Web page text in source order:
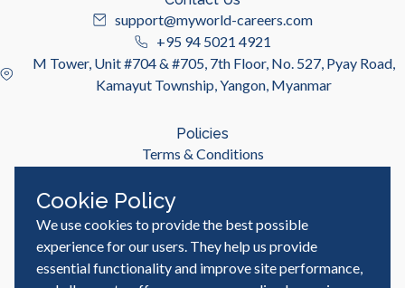
support@myworld-careers.com
+95 94 5021 4921
M Tower, Unit #704 & #705, 7th Floor, No. 527, Pyay Road,
Kamayut Township, Yangon, Myanmar
Policies
Terms & Conditions
Useful Links
Job Seeker
Employer
Cookie Policy
We use cookies to provide the best possible
experience for our users. They help us provide
essential functionality and improve site performance,